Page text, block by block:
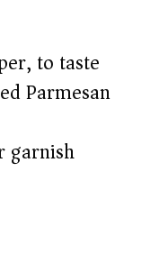
to taste
Parmesan
garnish